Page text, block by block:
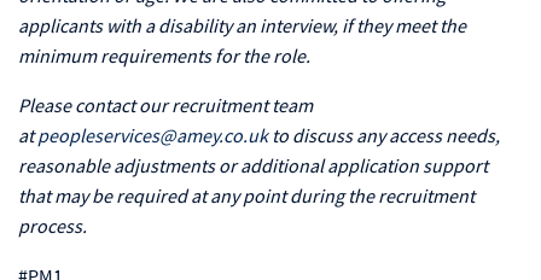
applicants with a disability an interview, if they meet the
minimum requirements for the role.
Please contact our recruitment team
atpeopleservices@amey.co.ukto discuss any access needs,
reasonable adjustments or additional application support
that may be required at any point during the recruitment
process.
#PM1